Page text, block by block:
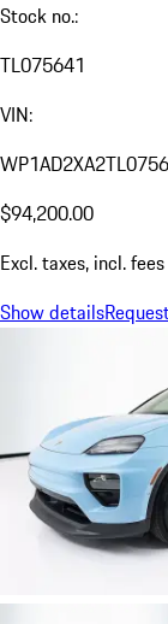
Stock no.:
TL075641
VIN:
$94,200.00
Excl. taxes, incl. fees
Show details